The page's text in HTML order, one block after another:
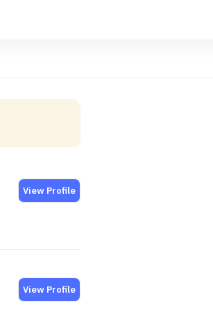
View Profile
View Profile